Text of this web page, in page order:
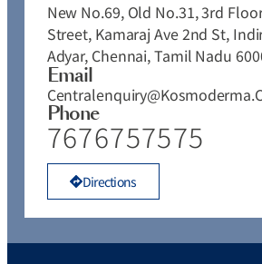
New No.69, Old No.31, 3rd
Street, Kamaraj Ave 2nd St,
Adyar, Chennai, Tamil Nadu
Email
Phone
7676757575
Directions